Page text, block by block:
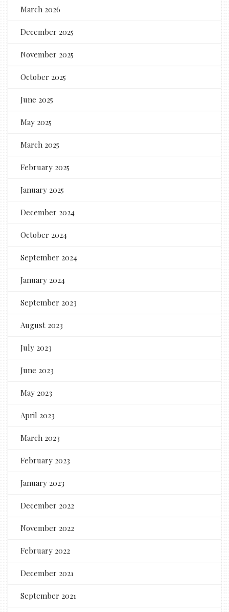
March 2026
December 2025
November 2025
October 2025
June 2025
May 2025
March 2025
February 2025
January 2025
December 2024
October 2024
September 2024
January 2024
September 2023
August 2023
July 2023
June 2023
May 2023
April 2023
March 2023
February 2023
January 2023
December 2022
November 2022
February 2022
December 2021
September 2021